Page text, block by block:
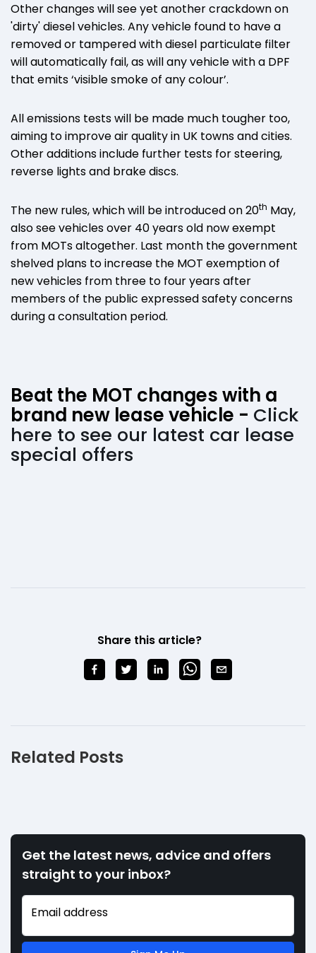
Other changes will see yet another crackdown on
'dirty' diesel vehicles. Any vehicle found to have a
removed or tampered with diesel particulate filter
will automatically fail, as will any vehicle with a DPF
that emits ‘visible smoke of any colour’.
All emissions tests will be made much tougher too,
aiming to improve air quality in UK towns and cities.
Other additions include further tests for steering,
reverse lights and brake discs.
The new rules, which will be introduced on 20th May,
also see vehicles over 40 years old now exempt
from MOTs altogether. Last month the government
shelved plans to increase the MOT exemption of
new vehicles from three to four years after
members of the public expressed safety concerns
during a consultation period.
Beat the MOT changes with a
brand new lease vehicle - Click
here to see our latest car lease
special offers
Share this article?
Related Posts
Get the latest news, advice and offers
straight to your inbox?
Email address